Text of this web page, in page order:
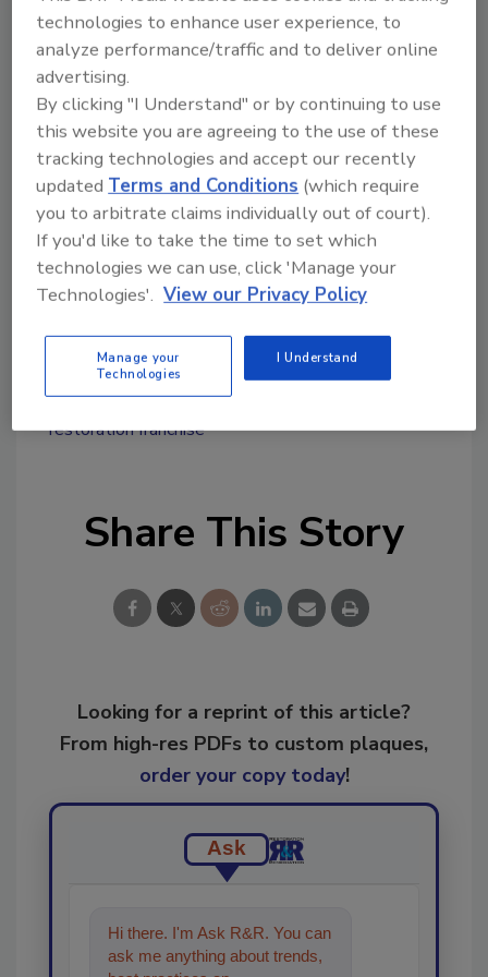
franchise development office at 770-756-0100
for more information.
Looking for quick answers on restoration,
remediation and cleaning topics?
Try Ask R&R, our new smart AI search
tool.
Ask R&R→
restoration franchise
Share This Story
Looking for a reprint of this article?
From high-res PDFs to custom plaques,
order your copy today!
Ask
Hi there. I'm Ask R&R. You can
ask me anything about trends,
technologies to enhance user experience, to
analyze performance/traffic and to deliver online
advertising.
By clicking "I Understand" or by continuing to use
this website you are agreeing to the use of these
tracking technologies and accept our recently
updatedTerms and Conditions (which require
you to arbitrate claims individually out of court).
If you'd like to take the time to set which
technologies we can use, click 'Manage your
Technologies'. View our Privacy Policy
Manage your
Technologies
I Understand